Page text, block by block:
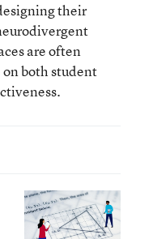
their
are often
both student